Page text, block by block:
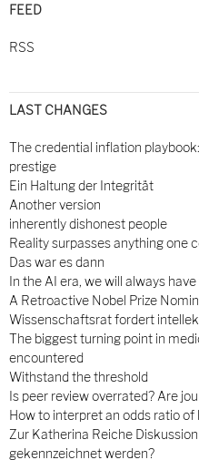
FEED
RSS
LAST CHANGES
The credential inflation
prestige
Ein Haltung der Integrität
Another version
inherently dishonest people
Reality surpasses anything one
Das war es dann
In the AI era, we will always
A Retroactive Nobel Prize
Wissenschaftsrat fordert
The biggest turning point in
encountered
Withstand the threshold
Is peer review overrated? Are
How to interpret an odds ratio of
Zur Katherina Reiche
gekennzeichnet werden?